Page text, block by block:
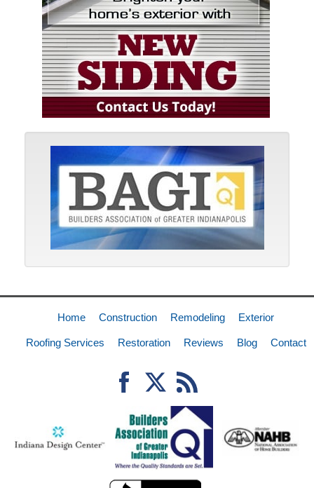
Home Construction Remodeling Exterior
Roofing Services Restoration Reviews Blog Contact